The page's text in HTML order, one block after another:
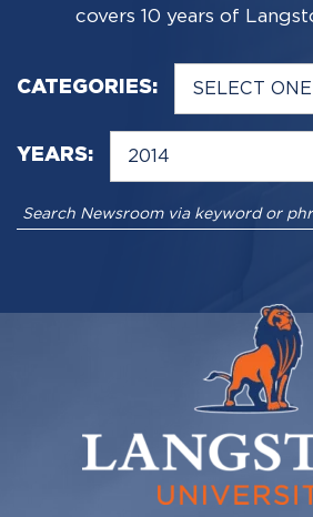
covers 10 years of
CATEGORIES:
YEARS: